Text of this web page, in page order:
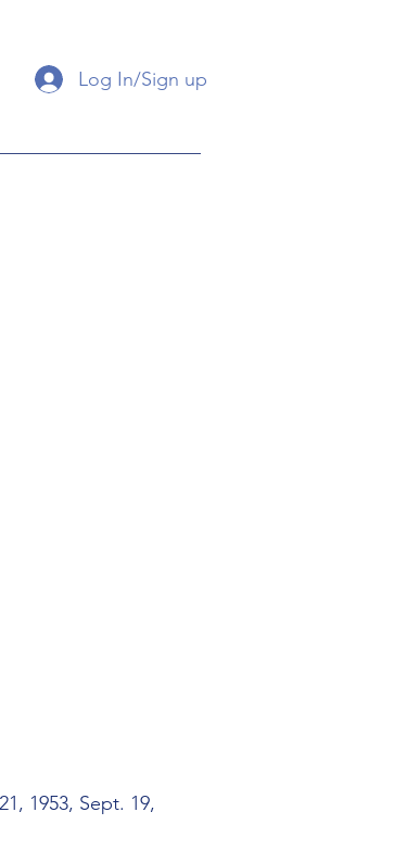
Log In/Sign up
1953, Sept. 19,